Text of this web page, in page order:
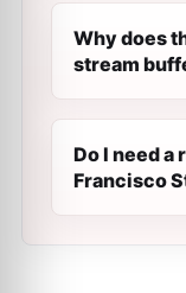
Why does
stream
Do I need
Francisco